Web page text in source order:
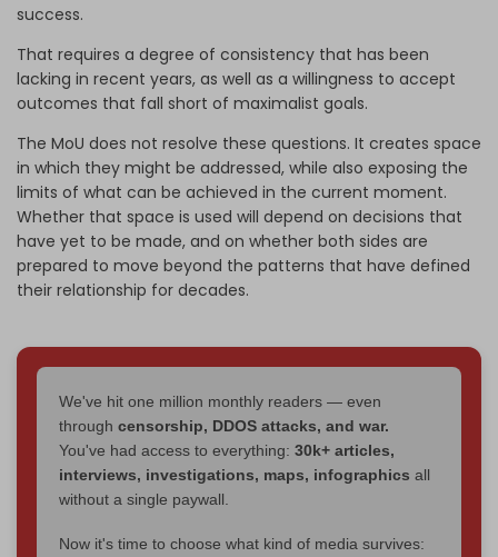
success.
That requires a degree of consistency that has been
lacking in recent years, as well as a willingness to accept
outcomes that fall short of maximalist goals.
The MoU does not resolve these questions. It creates space
in which they might be addressed, while also exposing the
limits of what can be achieved in the current moment.
Whether that space is used will depend on decisions that
have yet to be made, and on whether both sides are
prepared to move beyond the patterns that have defined
their relationship for decades.
We've hit one million monthly readers — even
through censorship, DDOS attacks, and war.
You've had access to everything: 30k+ articles,
interviews, investigations, maps, infographics all
without a single paywall.
Now it's time to choose what kind of media survives: